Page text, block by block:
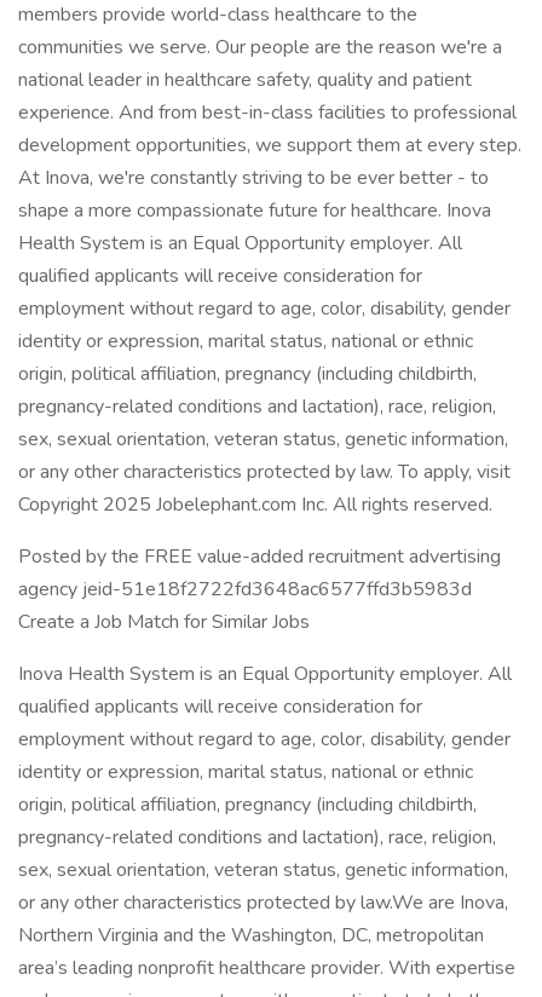
members provide world-class healthcare to the
communities we serve. Our people are the reason we're a
national leader in healthcare safety, quality and patient
experience. And from best-in-class facilities to professional
development opportunities, we support them at every step.
At Inova, we're constantly striving to be ever better - to
shape a more compassionate future for healthcare. Inova
Health System is an Equal Opportunity employer. All
qualified applicants will receive consideration for
employment without regard to age, color, disability, gender
identity or expression, marital status, national or ethnic
origin, political affiliation, pregnancy (including childbirth,
pregnancy-related conditions and lactation), race, religion,
sex, sexual orientation, veteran status, genetic information,
or any other characteristics protected by law. To apply, visit
Copyright 2025 Jobelephant.com Inc. All rights reserved.
Posted by the FREE value-added recruitment advertising
agency jeid-51e18f2722fd3648ac6577ffd3b5983d
Create a Job Match for Similar Jobs
Inova Health System is an Equal Opportunity employer. All
qualified applicants will receive consideration for
employment without regard to age, color, disability, gender
identity or expression, marital status, national or ethnic
origin, political affiliation, pregnancy (including childbirth,
pregnancy-related conditions and lactation), race, religion,
sex, sexual orientation, veteran status, genetic information,
or any other characteristics protected by law.We are Inova,
Northern Virginia and the Washington, DC, metropolitan
area’s leading nonprofit healthcare provider. With expertise